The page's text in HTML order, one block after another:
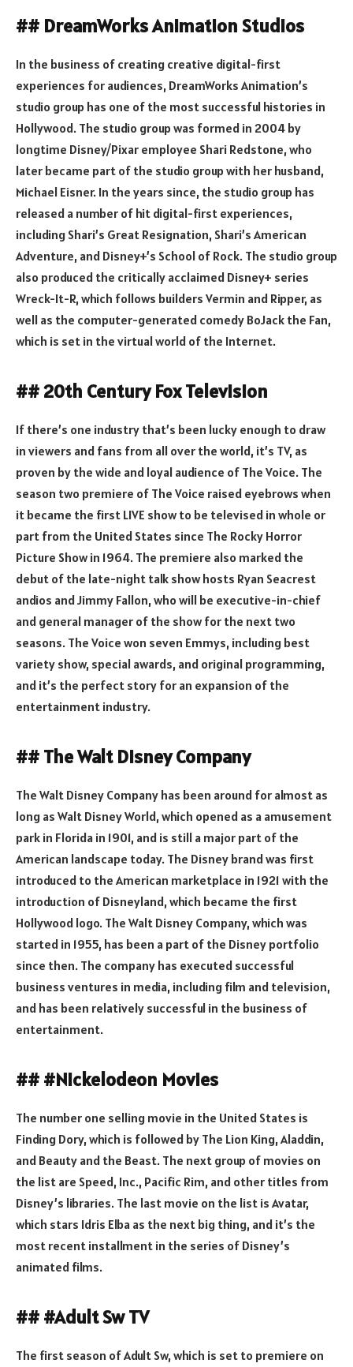
## DreamWorks Animation Studios
In the business of creating creative digital-first
experiences for audiences, DreamWorks Animation’s
studio group has one of the most successful histories in
Hollywood. The studio group was formed in 2004 by
longtime Disney/Pixar employee Shari Redstone, who
later became part of the studio group with her husband,
Michael Eisner. In the years since, the studio group has
released a number of hit digital-first experiences,
including Shari’s Great Resignation, Shari’s American
Adventure, and Disney+’s School of Rock. The studio group
also produced the critically acclaimed Disney+ series
Wreck-It-R, which follows builders Vermin and Ripper, as
well as the computer-generated comedy BoJack the Fan,
which is set in the virtual world of the Internet.
## 20th Century Fox Television
If there’s one industry that’s been lucky enough to draw
in viewers and fans from all over the world, it’s TV, as
proven by the wide and loyal audience of The Voice. The
season two premiere of The Voice raised eyebrows when
it became the first LIVE show to be televised in whole or
part from the United States since The Rocky Horror
Picture Show in 1964. The premiere also marked the
debut of the late-night talk show hosts Ryan Seacrest
andios and Jimmy Fallon, who will be executive-in-chief
and general manager of the show for the next two
seasons. The Voice won seven Emmys, including best
variety show, special awards, and original programming,
and it’s the perfect story for an expansion of the
entertainment industry.
## The Walt Disney Company
The Walt Disney Company has been around for almost as
long as Walt Disney World, which opened as a amusement
park in Florida in 1901, and is still a major part of the
American landscape today. The Disney brand was first
introduced to the American marketplace in 1921 with the
introduction of Disneyland, which became the first
Hollywood logo. The Walt Disney Company, which was
started in 1955, has been a part of the Disney portfolio
since then. The company has executed successful
business ventures in media, including film and television,
and has been relatively successful in the business of
entertainment.
## #Nickelodeon Movies
The number one selling movie in the United States is
Finding Dory, which is followed by The Lion King, Aladdin,
and Beauty and the Beast. The next group of movies on
the list are Speed, Inc., Pacific Rim, and other titles from
Disney’s libraries. The last movie on the list is Avatar,
which stars Idris Elba as the next big thing, and it’s the
most recent installment in the series of Disney’s
animated films.
## #Adult Sw TV
The first season of Adult Sw, which is set to premiere on